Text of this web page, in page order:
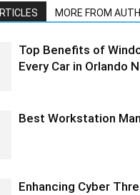
MORE FROM
Top Benefits of
Every Car in Orlando
Best Workstation
Enhancing Cyber